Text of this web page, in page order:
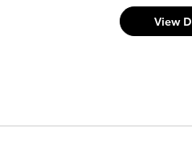
View